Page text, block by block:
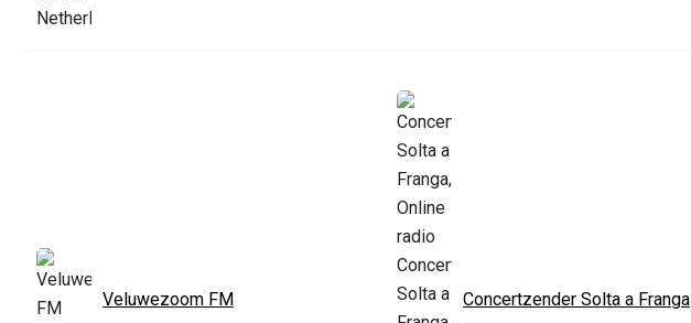
Veluwezoom FM Concertzender Solta a Franga